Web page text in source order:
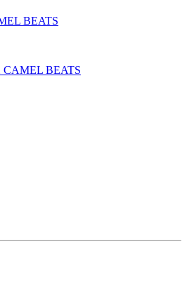
BEATS
CAMEL BEATS